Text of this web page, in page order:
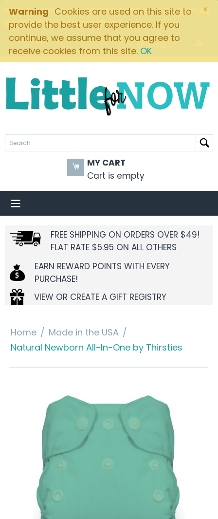
×
Warning Cookies are used on this site to
provide the best user experience. If you
continue, we assume that you agree to
receive cookies from this site. OK
FREE SHIPPING ON ORDERS OVER $49! $5.95 FLAT
RATE ON ALL OTHER ORDERS
Brands
MY CART
Cart is empty
FREE SHIPPING ON ORDERS OVER $49!
FLAT RATE $5.95 ON ALL OTHERS
EARN REWARD POINTS WITH EVERY
PURCHASE!
VIEW OR CREATE A GIFT REGISTRY
Home / Made in the USA /
Natural Newborn All-In-One by Thirsties